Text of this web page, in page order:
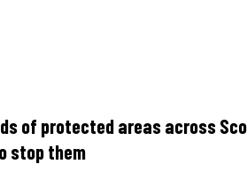
of protected areas across
stop them